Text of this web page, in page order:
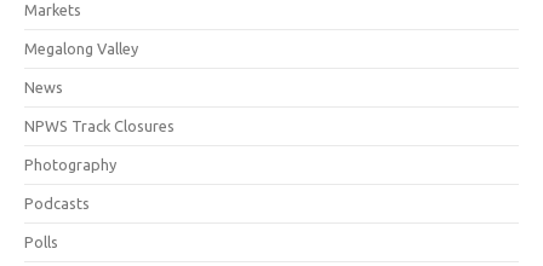
Markets
Megalong Valley
News
NPWS Track Closures
Photography
Podcasts
Polls